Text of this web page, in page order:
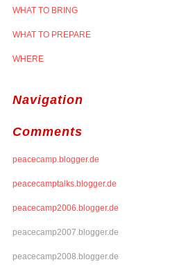
WHAT TO BRING
WHAT TO PREPARE
WHERE
Navigation
Comments
peacecamp.blogger.de
peacecamptalks.blogger.de
peacecamp2006.blogger.de
peacecamp2007.blogger.de
peacecamp2008.blogger.de